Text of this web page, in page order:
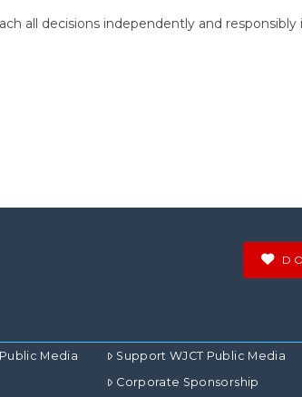
all decisions independently and responsibly
Media
Support WJCT Public Media
Corporate Sponsorship